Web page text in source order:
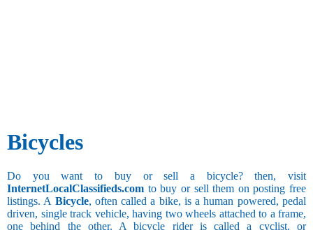
Bicycles
Do you want to buy or sell a bicycle? then, visit
InternetLocalClassifieds.com to buy or sell them on posting free
listings. A Bicycle, often called a bike, is a human powered, pedal
driven, single track vehicle, having two wheels attached to a frame,
one behind the other. A bicycle rider is called a cyclist, or